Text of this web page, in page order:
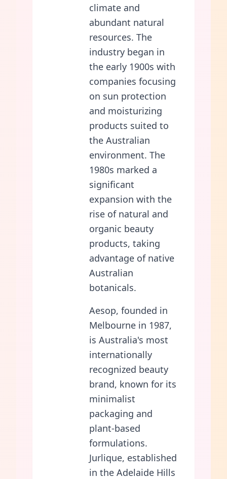
climate and
abundant natural
resources. The
industry began in
the early 1900s with
companies focusing
on sun protection
and moisturizing
products suited to
the Australian
environment. The
1980s marked a
significant
expansion with the
rise of natural and
organic beauty
products, taking
advantage of native
Australian
botanicals.
Aesop, founded in
Melbourne in 1987,
is Australia's most
internationally
recognized beauty
brand, known for its
minimalist
packaging and
plant-based
formulations.
Jurlique, established
in the Adelaide Hills